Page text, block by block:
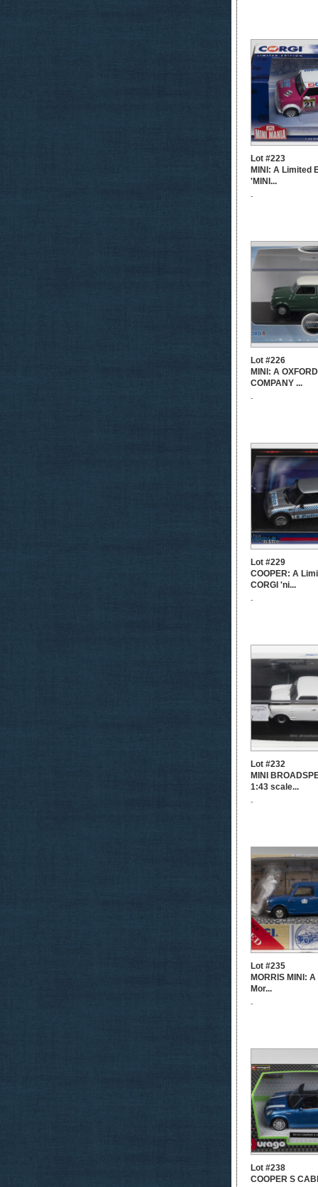
Lot #223
MINI: A Limited
'MINI...
-
Lot #226
MINI: A
COMPANY ...
-
Lot #229
COOPER: A
CORGI 'ni...
-
Lot #232
MINI
1:43 scale...
-
Lot #235
MORRIS MINI:
Mor...
-
Lot #238
COOPER S